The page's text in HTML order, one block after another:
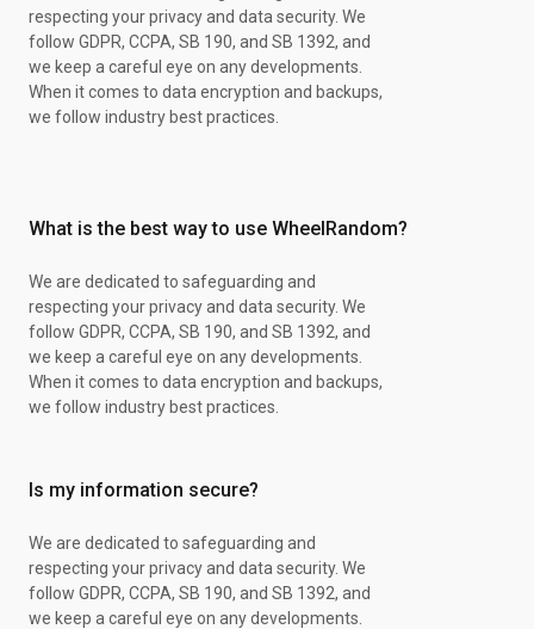
respecting your privacy and data security. We
follow GDPR, CCPA, SB 190, and SB 1392, and
we keep a careful eye on any developments.
When it comes to data encryption and backups,
we follow industry best practices.
What is the best way to use WheelRandom?
We are dedicated to safeguarding and
respecting your privacy and data security. We
follow GDPR, CCPA, SB 190, and SB 1392, and
we keep a careful eye on any developments.
When it comes to data encryption and backups,
we follow industry best practices.
Is my information secure?
We are dedicated to safeguarding and
respecting your privacy and data security. We
follow GDPR, CCPA, SB 190, and SB 1392, and
we keep a careful eye on any developments.